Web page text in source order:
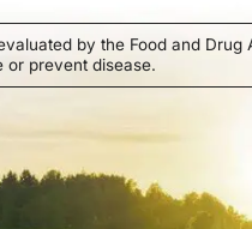
by the Food and Drug
or prevent disease.